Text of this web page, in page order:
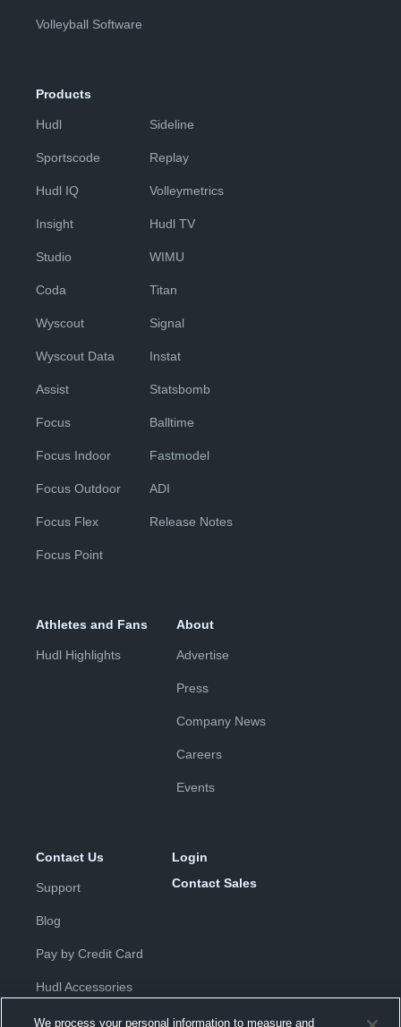
Volleyball Software
Products
Hudl
Sportscode
Hudl IQ
Insight
Studio
Coda
Wyscout
Wyscout Data
Assist
Focus
Focus Indoor
Focus Outdoor
Focus Flex
Focus Point
Sideline
Replay
Volleymetrics
Hudl TV
WIMU
Titan
Signal
Instat
Statsbomb
Balltime
Fastmodel
ADI
Release Notes
Athletes and Fans
Hudl Highlights
About
Advertise
Press
Company News
Careers
Events
Contact Us
Support
Blog
Pay by Credit Card
Hudl Accessories
Login
Contact Sales
We process your personal information to measure and